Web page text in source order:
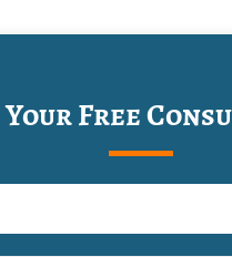
Your Free